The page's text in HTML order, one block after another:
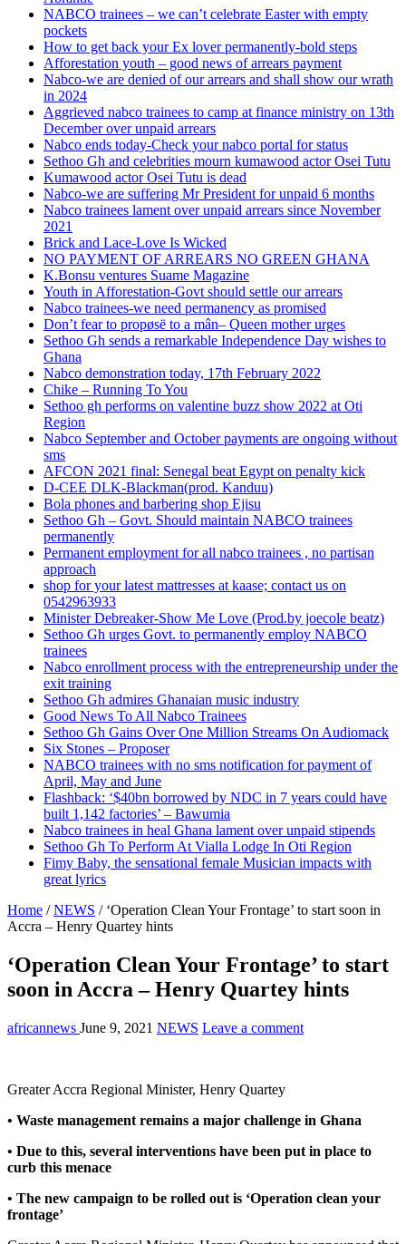
NABCO trainees – we can’t celebrate Easter with empty
pockets
How to get back your Ex lover permanently-bold steps
Afforestation youth – good news of arrears payment
Nabco-we are denied of our arrears and shall show our wrath
in 2024
Aggrieved nabco trainees to camp at finance ministry on 13th
December over unpaid arrears
Nabco ends today-Check your nabco portal for status
Sethoo Gh and celebrities mourn kumawood actor Osei Tutu
Kumawood actor Osei Tutu is dead
Nabco-we are suffering Mr President for unpaid 6 months
Nabco trainees lament over unpaid arrears since November
2021
Brick and Lace-Love Is Wicked
NO PAYMENT OF ARREARS NO GREEN GHANA
K.Bonsu ventures Suame Magazine
Youth in Afforestation-Govt should settle our arrears
Nabco trainees-we need permanency as promised
Don’t fear to propøsë to a mân– Queen mother urges
Sethoo Gh sends a remarkable Independence Day wishes to
Ghana
Nabco demonstration today, 17th February 2022
Chike – Running To You
Sethoo gh performs on valentine buzz show 2022 at Oti
Region
Nabco September and October payments are ongoing without
sms
AFCON 2021 final: Senegal beat Egypt on penalty kick
D-CEE DLK-Blackman(prod. Kanduu)
Bola phones and barbering shop Ejisu
Sethoo Gh – Govt. Should maintain NABCO trainees
permanently
Permanent employment for all nabco trainees , no partisan
approach
shop for your latest mattresses at kaase; contact us on
0542963933
Minister Debreaker-Show Me Love (Prod.by joecole beatz)
Sethoo Gh urges Govt. to permanently employ NABCO
trainees
Nabco enrollment process with the entrepreneurship under the
exit training
Sethoo Gh admires Ghanaian music industry
Good News To All Nabco Trainees
Sethoo Gh Gains Over One Million Streams On Audiomack
Six Stones – Proposer
NABCO trainees with no sms notification for payment of
April, May and June
Flashback: ‘$40bn borrowed by NDC in 7 years could have
built 1,142 factories’ – Bawumia
Nabco trainees in heal Ghana lament over unpaid stipends
Sethoo Gh To Perform At Vialla Lodge In Oti Region
Fimy Baby, the sensational female Musician impacts with
great lyrics
Home / NEWS / ‘Operation Clean Your Frontage’ to start soon in
Accra – Henry Quartey hints
‘Operation Clean Your Frontage’ to start
soon in Accra – Henry Quartey hints
africannews June 9, 2021 NEWS Leave a comment
Greater Accra Regional Minister, Henry Quartey
• Waste management remains a major challenge in Ghana
• Due to this, several interventions have been put in place to
curb this menace
• The new campaign to be rolled out is ‘Operation clean your
frontage’